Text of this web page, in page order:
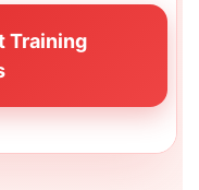
Training